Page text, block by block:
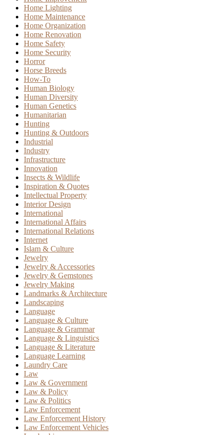
Home Lighting
Home Maintenance
Home Organization
Home Renovation
Home Safety
Home Security
Horror
Horse Breeds
How-To
Human Biology
Human Diversity
Human Genetics
Humanitarian
Hunting
Hunting & Outdoors
Industrial
Industry
Infrastructure
Innovation
Insects & Wildlife
Inspiration & Quotes
Intellectual Property
Interior Design
International
International Affairs
International Relations
Internet
Islam & Culture
Jewelry
Jewelry & Accessories
Jewelry & Gemstones
Jewelry Making
Landmarks & Architecture
Landscaping
Language
Language & Culture
Language & Grammar
Language & Linguistics
Language & Literature
Language Learning
Laundry Care
Law
Law & Government
Law & Policy
Law & Politics
Law Enforcement
Law Enforcement History
Law Enforcement Vehicles